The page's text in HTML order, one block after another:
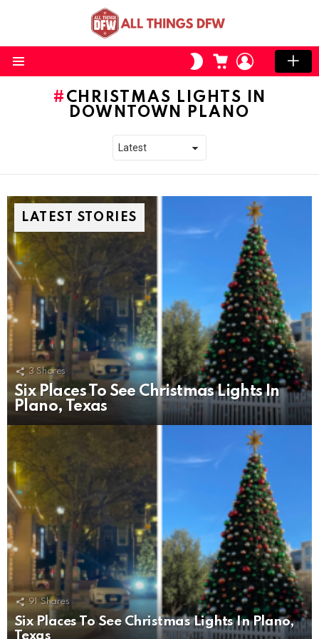
SWITCH
SKIN
CART LOGIN
CHRISTMAS LIGHTS IN
DOWNTOWN PLANO
LATEST STORIES
3 Shares
Six Places To See Christmas Lights In
Plano, Texas
91 Shares
Six Places To See Christmas Lights In Plano,
Texas